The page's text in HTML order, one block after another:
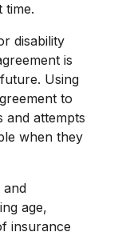
time.
disability
is
Using
to
and attempts
when they
and
age,
insurance